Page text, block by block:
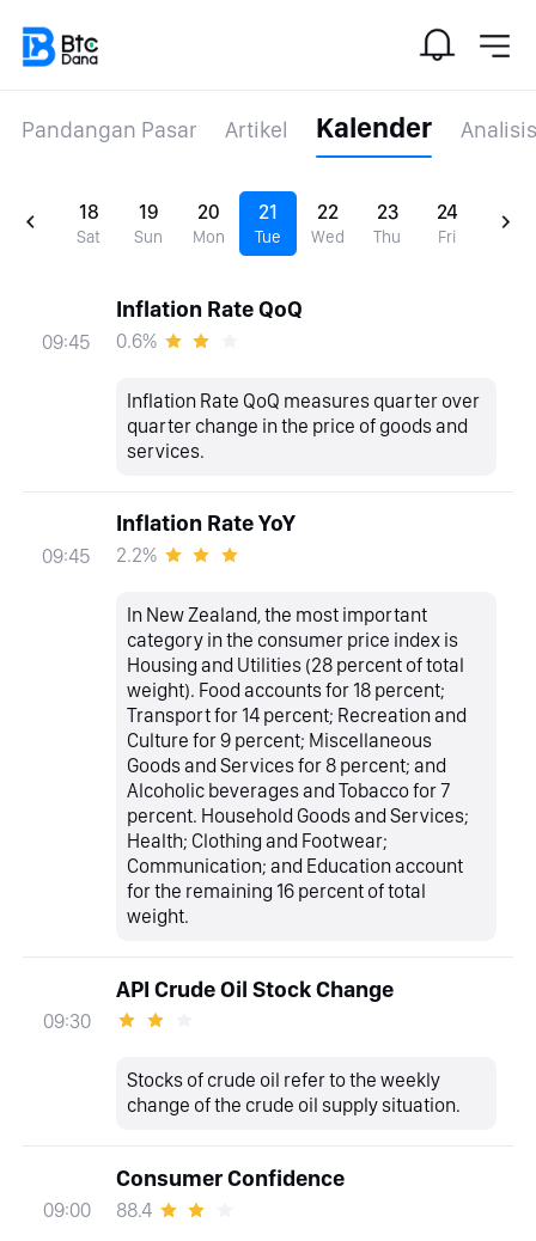
Pandangan Pasar Artikel Kalender
18
Sat
19
Sun
20
Mon
21
Tue
22
Wed
23
Thu
24
Fri
09:45
Inflation Rate QoQ
0.6%
Inflation Rate QoQ measures quarter over
quarter change in the price of goods and
services.
09:45
Inflation Rate YoY
2.2%
In New Zealand, the most important
category in the consumer price index is
Housing and Utilities (28 percent of total
weight). Food accounts for 18 percent;
Transport for 14 percent; Recreation and
Culture for 9 percent; Miscellaneous
Goods and Services for 8 percent; and
Alcoholic beverages and Tobacco for 7
percent. Household Goods and Services;
Health; Clothing and Footwear;
Communication; and Education account
for the remaining 16 percent of total
weight.
09:30
API Crude Oil Stock Change
Stocks of crude oil refer to the weekly
change of the crude oil supply situation.
09:00
Consumer Confidence
88.4